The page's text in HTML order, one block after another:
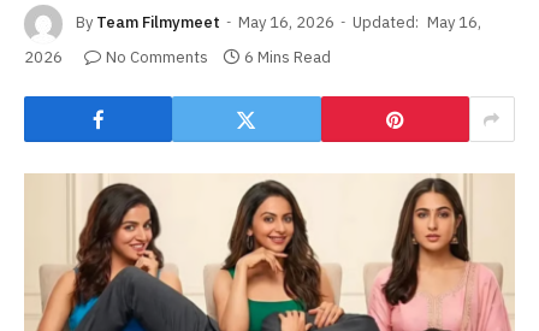
By Team Filmymeet May 16, 2026 Updated: May 16,
2026
No Comments 6 Mins Read